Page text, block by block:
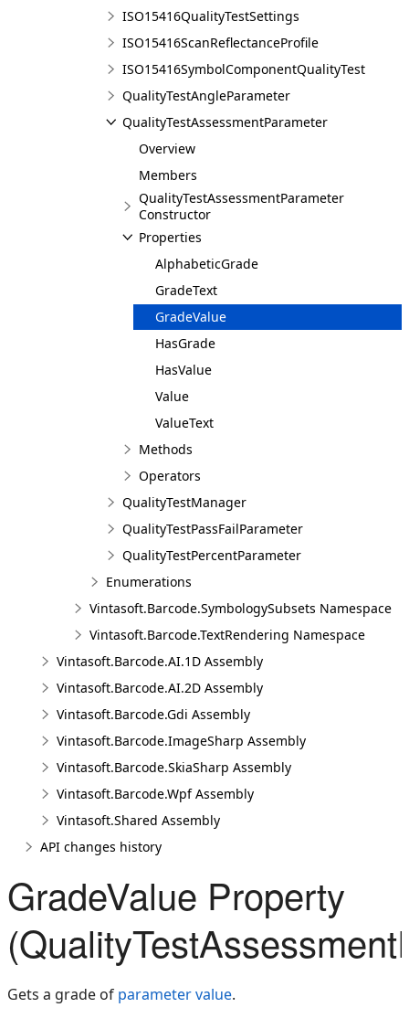
ISO15416QualityTestSettings
ISO15416ScanReflectanceProfile
ISO15416SymbolComponentQualityTest
QualityTestAngleParameter
QualityTestAssessmentParameter
Overview
Members
QualityTestAssessmentParameter
Constructor
Properties
AlphabeticGrade
GradeText
GradeValue
HasGrade
HasValue
Value
ValueText
Methods
Operators
QualityTestManager
QualityTestPassFailParameter
QualityTestPercentParameter
Enumerations
Vintasoft.Barcode.SymbologySubsets Namespace
Vintasoft.Barcode.TextRendering Namespace
Vintasoft.Barcode.AI.1D Assembly
Vintasoft.Barcode.AI.2D Assembly
Vintasoft.Barcode.Gdi Assembly
Vintasoft.Barcode.ImageSharp Assembly
Vintasoft.Barcode.SkiaSharp Assembly
Vintasoft.Barcode.Wpf Assembly
Vintasoft.Shared Assembly
API changes history
GradeValue Property
Gets a grade of parameter value.